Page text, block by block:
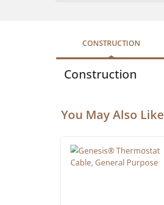
CONSTRUCTION
Construction
You May Also Like